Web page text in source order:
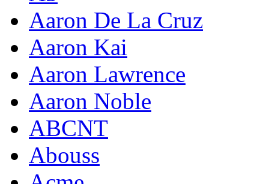
Aaron De La Cruz
Aaron Kai
Aaron Lawrence
Aaron Noble
ABCNT
Abouss